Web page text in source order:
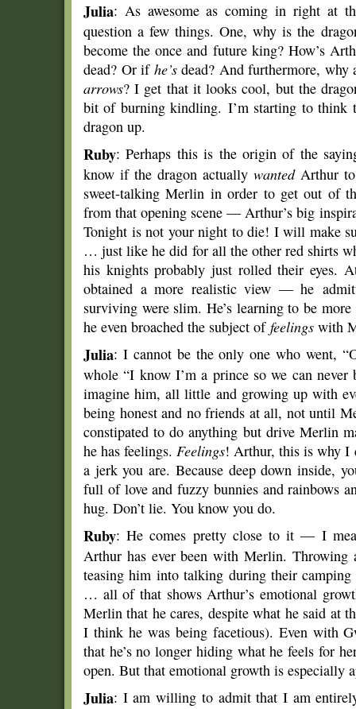
Julia: As awesome as coming in right at
question a few things. One, why is the
become the once and future king? How’s
dead? Or ifhe’sdead? And furthermore, why
arrows? I get that it looks cool, but the
bit of burning kindling. I’m starting to think
dragon up.
Ruby: Perhaps this is the origin of the
know if the dragon actually wantedArthur to
sweet-talking Merlin in order to get out of
from that opening scene — Arthur’s big
Tonight is not your night to die! I will make
… just like he did for all the other red shirts
his knights probably just rolled their eyes.
obtained a more realistic view — he
surviving were slim. He’s learning to be
he even broached the subject of feelings with
Julia: I cannot be the only one who went,
whole “I know I’m a prince so we can
imagine him, all little and growing up with
being honest and no friends at all, not until
constipated to do anything but drive Merlin
he has feelings.Feelings! Arthur, this is why I
a jerk you are. Because deep down inside,
full of love and fuzzy bunnies and rainbows
hug. Don’t lie. You know you do.
Ruby: He comes pretty close to it — I
Arthur has ever been with Merlin.
teasing him into talking during their
… all of that shows Arthur’s emotional
Merlin that he cares, despite what he said at
I think he was being facetious). Even with
that he’s no longer hiding what he feels for
open. But that emotional growth is
Julia: I am willing to admit that I am